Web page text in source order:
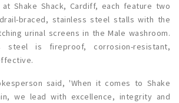
at Shake Shack, Cardiff, each feature two
braced, stainless steel stalls with the
urinal screens in the Male washroom.
steel is fireproof, corrosion-resistant,
said, 'When it comes to Shake
we lead with excellence, integrity and